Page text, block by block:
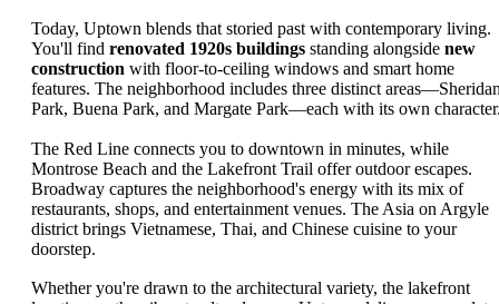
Today, Uptown blends that storied past with contemporary living.
You'll find renovated 1920s buildings standing alongside new
construction with floor-to-ceiling windows and smart home
features. The neighborhood includes three distinct
Park, Buena Park, and Margate Park—each with its own
The Red Line connects you to downtown in minutes, while
Montrose Beach and the Lakefront Trail offer outdoor escapes.
Broadway captures the neighborhood's energy with its mix of
restaurants, shops, and entertainment venues. The Asia on Argyle
district brings Vietnamese, Thai, and Chinese cuisine to your
doorstep.
Whether you're drawn to the architectural variety, the lakefront